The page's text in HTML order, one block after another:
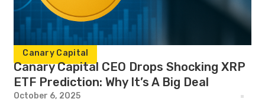
Canary Capital
Canary Capital CEO Drops Shocking XRP
ETF Prediction: Why It’s A Big Deal
October 6, 2025